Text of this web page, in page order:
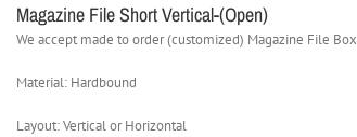
Magazine File Short Vertical-(Open)
We accept made to order (customized) Magazine File Box
Material: Hardbound
Layout: Vertical or Horizontal